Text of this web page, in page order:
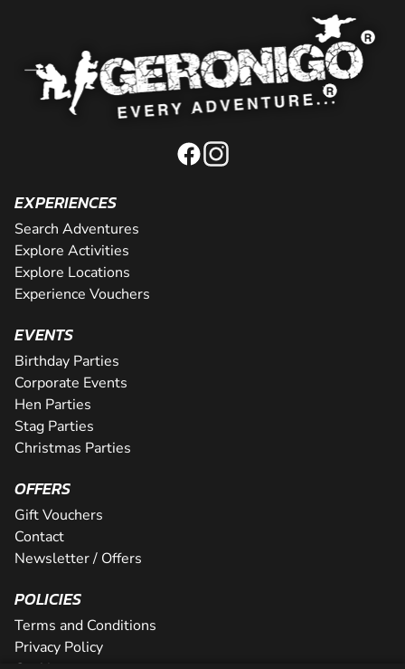
EXPERIENCES
Search Adventures
Explore Activities
Explore Locations
Experience Vouchers
EVENTS
Birthday Parties
Corporate Events
Hen Parties
Stag Parties
Christmas Parties
OFFERS
Gift Vouchers
Contact
Newsletter / Offers
POLICIES
Terms and Conditions
Privacy Policy